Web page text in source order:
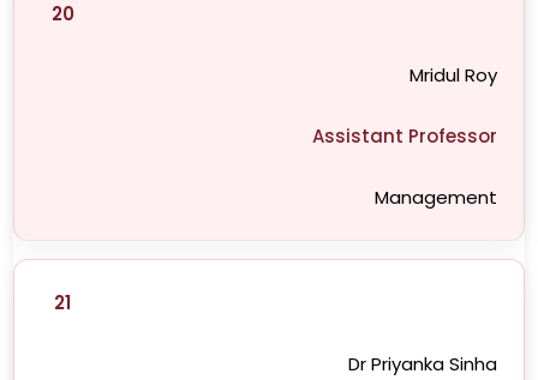
20
Mridul Roy
Assistant Professor
Management
21
Dr Priyanka Sinha